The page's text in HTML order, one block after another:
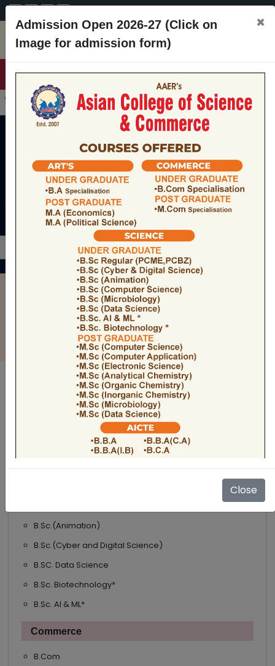
BULLETIN
Admission Open 2026-27
ADMISSIONS OPEN 2026-27UNDER GRADUATE COURSES
B.Sc.(Animation)
B.Sc.(Cyber and Digital Science)
B.SC. Data Science
B.Sc. Biotechnology*
B.Sc. AI & ML*
Commerce
B.Com
Admission Open 2026-27 (Click on
Image for admission form)
×
Close